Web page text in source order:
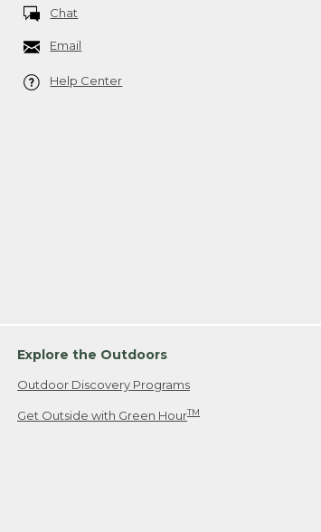
Chat
Email
Help Center
Explore the Outdoors
Outdoor Discovery Programs
Get Outside with Green HourTM